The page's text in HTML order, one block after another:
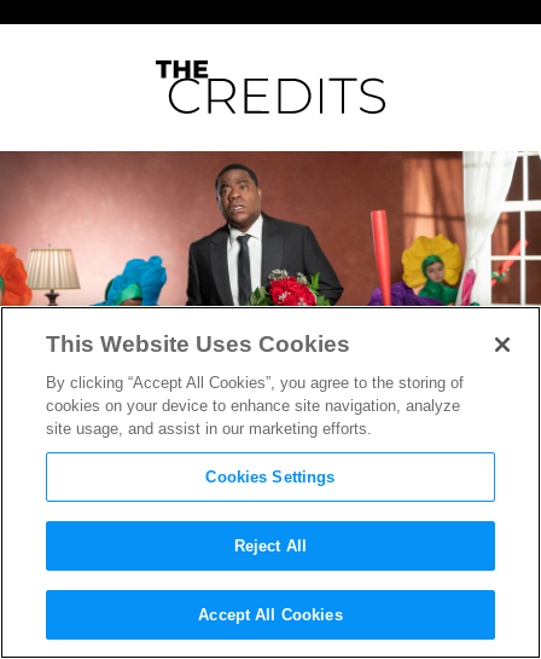
DP Charlie Gruet on Turning
Tracy Morgan’s Comedic
This Website Uses Cookies
By clicking “Accept All Cookies”, you agree to the storing of
cookies on your device to enhance site navigation, analyze
site usage, and assist in our marketing efforts.
Cookies Settings
Reject All
Accept All Cookies